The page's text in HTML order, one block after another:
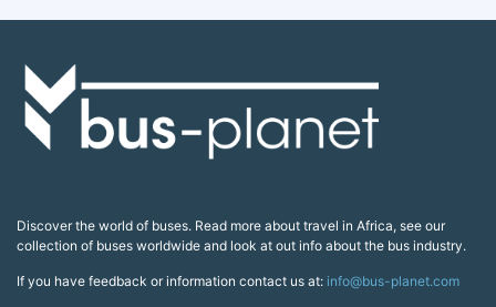
Discover the world of buses. Read more about travel in Africa, see our
collection of buses worldwide and look at out info about the bus industry.
If you have feedback or information contact us at: info@bus-planet.com